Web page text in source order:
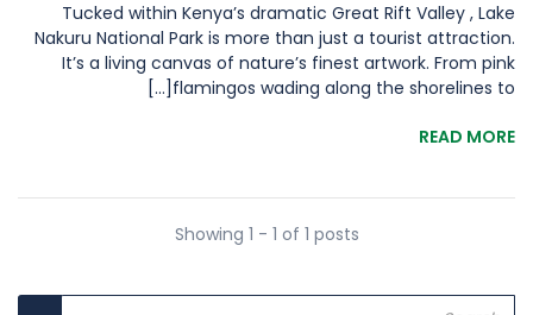
Tucked within Kenya’s dramatic Great Rift Valley , Lake
Nakuru National Park is more than just a tourist attraction.
It’s a living canvas of nature’s finest artwork. From pink
flamingos wading along the shorelines to[...]
READ MORE
Showing 1 - 1 of 1 posts